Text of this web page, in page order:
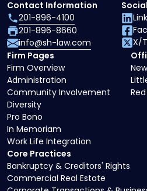
Core Practices
Bankruptcy & Creditors' Rights
Commercial Real Estate
Firm Pages
Firm Overview
Administration
Community Involvement
Diversity
Pro Bono
In Memoriam
Work Life Integration
Contact Information
201-896-4100
201-896-8660
info@sh-law.com
X/